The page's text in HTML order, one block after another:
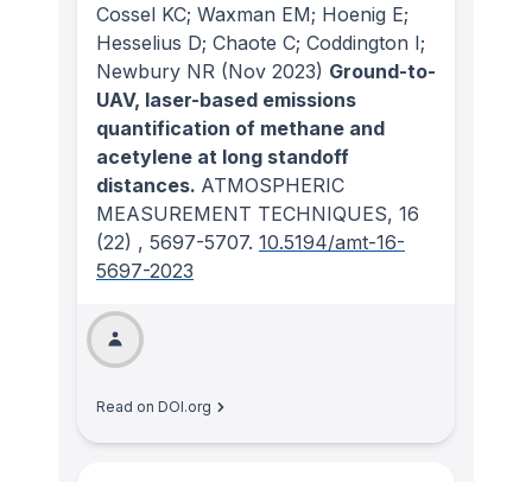
Cossel KC; Waxman EM; Hoenig E;
Hesselius D; Chaote C; Coddington I;
Newbury NR (Nov 2023) Ground-to-
UAV, laser-based emissions
quantification of methane and
acetylene at long standoff
distances. ATMOSPHERIC
MEASUREMENT TECHNIQUES, 16
(22) , 5697-5707. 10.5194/amt-16-
5697-2023
Read on DOI.org